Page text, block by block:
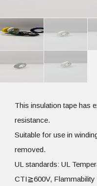
This insulation tape has
resistance.
Suitable for use in
removed.
UL standards: UL
CTI≧600V, Flammability